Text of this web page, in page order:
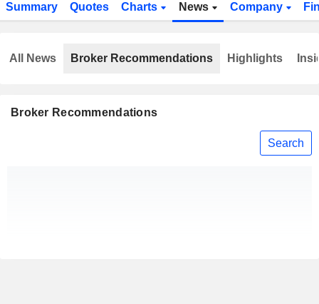
Summary Quotes Charts News Company
Broker Recommendations
Search
All News Broker Recommendations Highlights